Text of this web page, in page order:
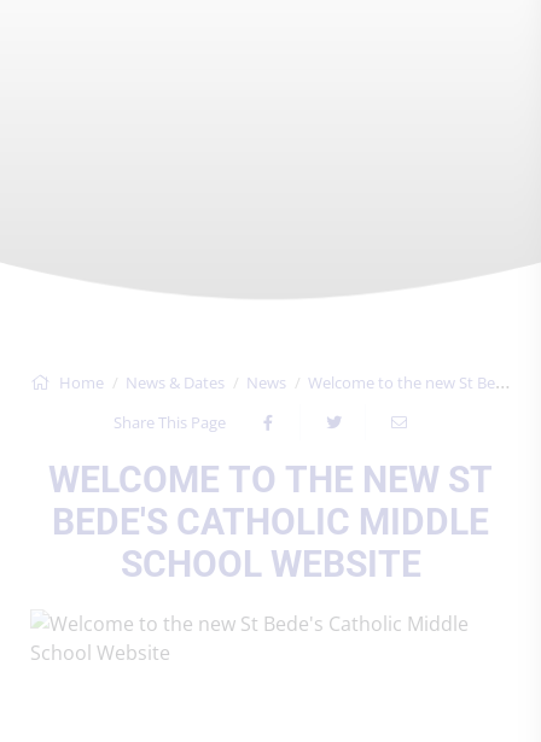
Home News & Dates News
Welcome to the new St Bede's Catholic Mi...
Share This Page
WELCOME TO THE NEW ST
BEDE'S CATHOLIC MIDDLE
SCHOOL WEBSITE